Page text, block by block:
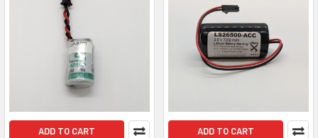
ADD TO CART ADD TO CART